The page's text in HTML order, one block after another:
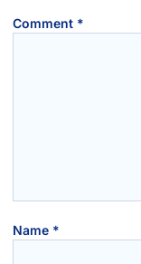
Comment *
Name *